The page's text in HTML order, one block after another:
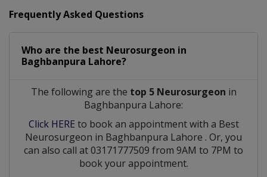
Frequently Asked Questions
Who are the best Neurosurgeon in
Baghbanpura Lahore?
The following are the top 5 Neurosurgeon in
Baghbanpura Lahore:
Click HERE to book an appointment with a Best
Neurosurgeon in Baghbanpura Lahore . Or, you
can also call at 03171777509 from 9AM to 7PM to
book your appointment.